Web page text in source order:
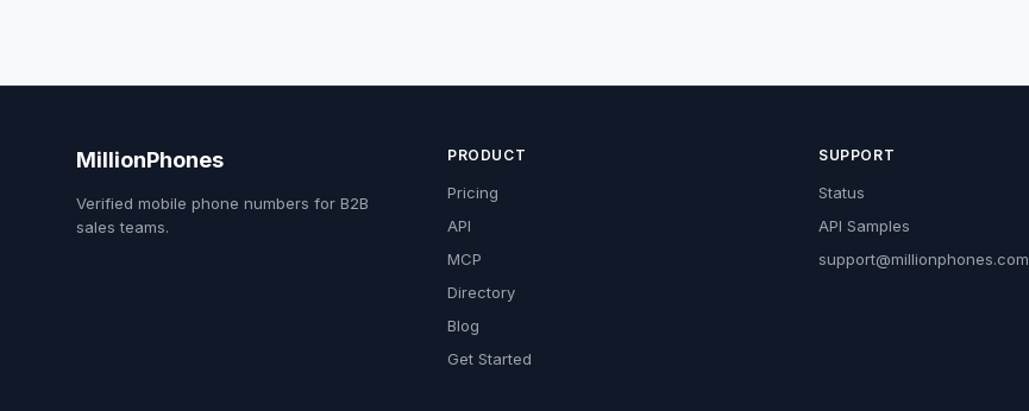
MillionPhones
Verified mobile phone numbers for B2B
sales teams.
PRODUCT
Pricing
API
MCP
Directory
Blog
Get Started
SUPPORT
Status
API Samples
support@millionphones.com